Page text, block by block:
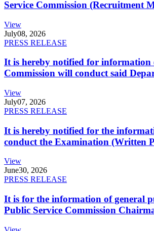
Service Commission (Recruitment
View
July08, 2026
PRESS RELEASE
It is hereby notified for information
Commission will conduct said
View
July07, 2026
PRESS RELEASE
It is hereby notified for the
conduct the Examination (Written
View
June30, 2026
PRESS RELEASE
It is for the information of general
Public Service Commission